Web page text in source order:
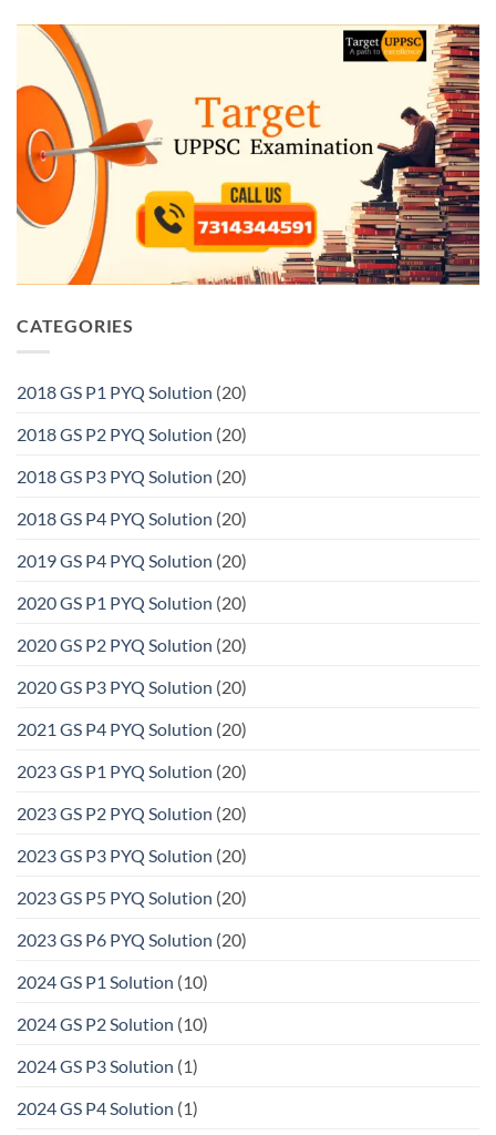
CATEGORIES
2018 GS P1 PYQ Solution (20)
2018 GS P2 PYQ Solution (20)
2018 GS P3 PYQ Solution (20)
2018 GS P4 PYQ Solution (20)
2019 GS P4 PYQ Solution (20)
2020 GS P1 PYQ Solution (20)
2020 GS P2 PYQ Solution (20)
2020 GS P3 PYQ Solution (20)
2021 GS P4 PYQ Solution (20)
2023 GS P1 PYQ Solution (20)
2023 GS P2 PYQ Solution (20)
2023 GS P3 PYQ Solution (20)
2023 GS P5 PYQ Solution (20)
2023 GS P6 PYQ Solution (20)
2024 GS P1 Solution (10)
2024 GS P2 Solution (10)
2024 GS P3 Solution (1)
2024 GS P4 Solution (1)